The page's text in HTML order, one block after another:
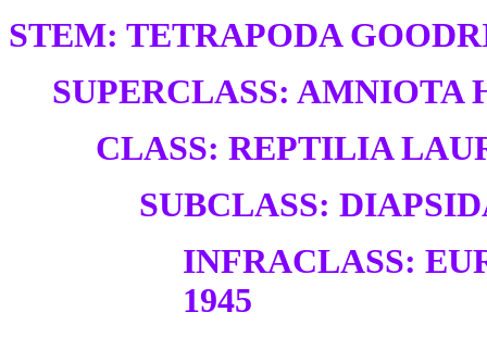
STEM: TETRAPODA
SUPERCLASS: AMNIOTA
CLASS: REPTILIA
SUBCLASS:
INFRACLASS:
1945